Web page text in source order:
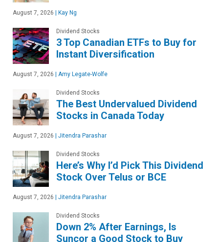
August 7, 2026 | Kay Ng
Dividend Stocks
3 Top Canadian ETFs to Buy for
Instant Diversification
August 7, 2026 | Amy Legate-Wolfe
Dividend Stocks
The Best Undervalued Dividend
Stocks in Canada Today
August 7, 2026 | Jitendra Parashar
Dividend Stocks
Here’s Why I’d Pick This Dividend
Stock Over Telus or BCE
August 7, 2026 | Jitendra Parashar
Dividend Stocks
Down 2% After Earnings, Is
Suncor a Good Stock to Buy